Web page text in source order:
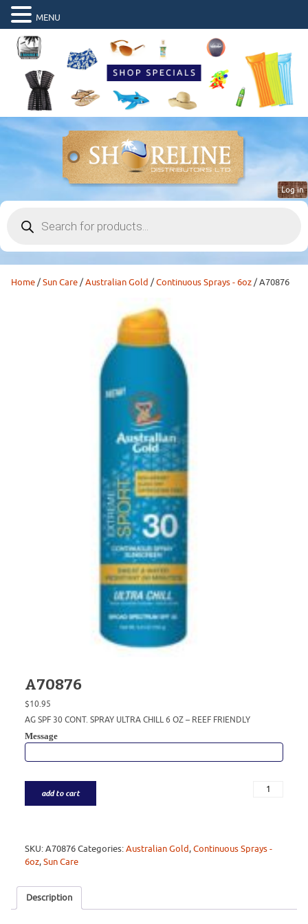
search
Log in
Home/Sun Care/Australian Gold /Continuous Sprays - 6oz/ A70876
A70876
$10.95
AG SPF 30 CONT. SPRAY ULTRA CHILL 6 OZ – REEF FRIENDLY
Message
add to cart
SKU:A70876Categories:Australian Gold,Continuous Sprays -
6oz,Sun Care
Description
MENU